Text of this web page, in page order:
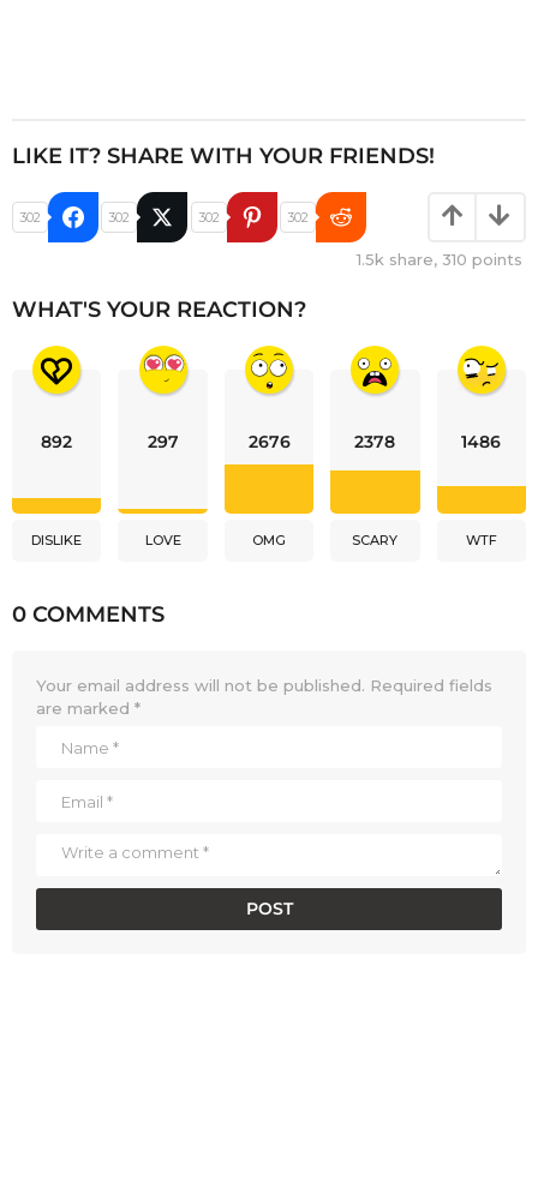
LIKE IT? SHARE WITH YOUR FRIENDS!
302 302 302 302
1.5k share, 310 points
WHAT'S YOUR REACTION?
892
DISLIKE
297
LOVE
2676
OMG
2378
SCARY
1486
WTF
0 COMMENTS
Your email address will not be published. Required fields
are marked *